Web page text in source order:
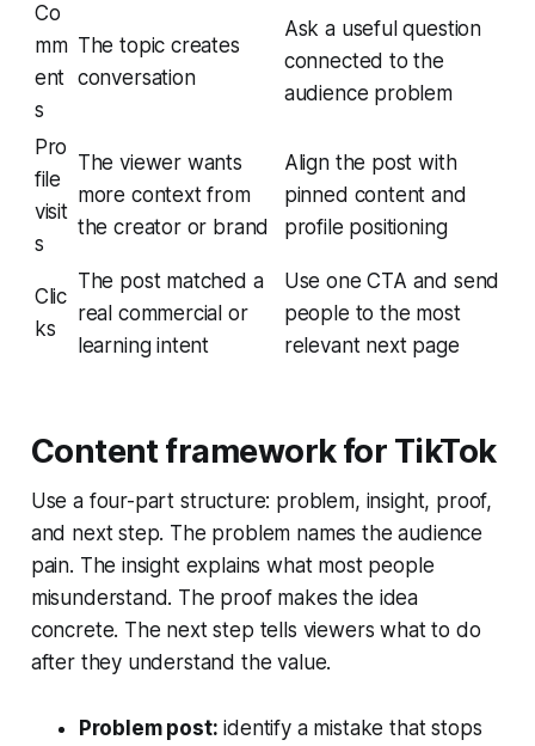
Co
mm
ent
s
The topic creates
conversation
Ask a useful question
connected to the
audience problem
Pro
file
visit
s
The viewer wants
more context from
the creator or brand
Align the post with
pinned content and
profile positioning
Clic
ks
The post matched a
real commercial or
learning intent
Use one CTA and send
people to the most
relevant next page
Content framework for TikTok
Use a four-part structure: problem, insight, proof,
and next step. The problem names the audience
pain. The insight explains what most people
misunderstand. The proof makes the idea
concrete. The next step tells viewers what to do
after they understand the value.
Problem post: identify a mistake that stops